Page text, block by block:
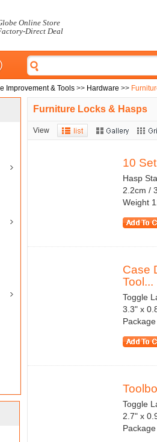
Online Store
Direct Deal
Improvement & Tools >> Hardware >>
Furniture Locks & Hasps
View
10
Hasp
2.2cm /
Weight
Case
Tool...
Toggle
3.3" x
Toggle
2.7" x